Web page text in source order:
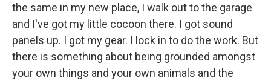
the same in my new place, I walk out to the garage
and I've got my little cocoon there. I got sound
panels up. I got my gear. I lock in to do the work. But
there is something about being grounded amongst
your own things and your own animals and the